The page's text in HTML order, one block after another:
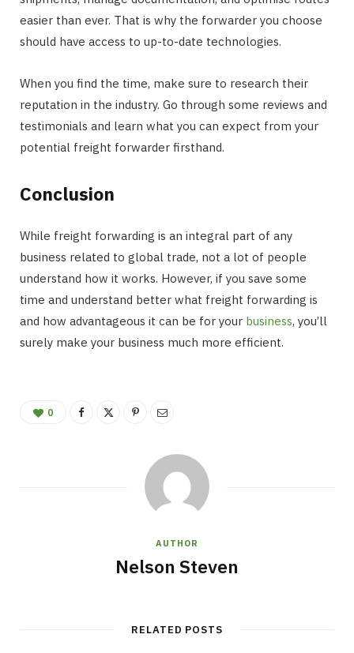
easier than ever. That is why the forwarder you choose
should have access to up-to-date technologies.
When you find the time, make sure to research their
reputation in the industry. Go through some reviews and
testimonials and learn what you can expect from your
potential freight forwarder firsthand.
Conclusion
While freight forwarding is an integral part of any
business related to global trade, not a lot of people
understand how it works. However, if you save some
time and understand better what freight forwarding is
and how advantageous it can be for your business, you’ll
surely make your business much more efficient.
0
AUTHOR
Nelson Steven
RELATED POSTS